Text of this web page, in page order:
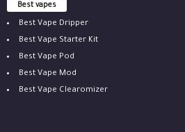
Best vapes
Best Vape Dripper
Best Vape Starter Kit
Best Vape Pod
Best Vape Mod
Best Vape Clearomizer